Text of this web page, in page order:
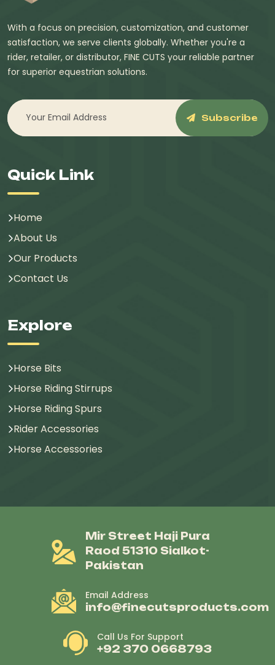
With a focus on precision, customization, and customer
satisfaction, we serve clients globally. Whether you're a
rider, retailer, or distributor, FINE CUTS your reliable partner
for superior equestrian solutions.
Subscribe
Quick Link
Home
About Us
Our Products
Contact Us
Explore
Horse Bits
Horse Riding Stirrups
Horse Riding Spurs
Rider Accessories
Horse Accessories
Mir Street Haji Pura
Raod 51310 Sialkot-
Pakistan
Email Address
info@finecutsproducts.com
Call Us For Support
+92 370 0668793